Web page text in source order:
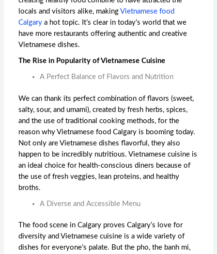
locals and visitors alike, making Vietnamese food
Calgarya hot topic. It’s clear in today’s world that we
have more restaurants offering authentic and creative
Vietnamese dishes.
The Rise in Popularity of Vietnamese Cuisine
A Perfect Balance of Flavors and Nutrition
We can thank its perfect combination of flavors (sweet,
salty, sour, and umami), created by fresh herbs, spices,
and the use of traditional cooking methods, for the
reason why Vietnamese food Calgaryis booming today.
Not only are Vietnamese dishes flavorful, they also
happen to be incredibly nutritious. Vietnamese cuisine is
an ideal choice for health-conscious diners because of
the use of fresh veggies, lean proteins, and healthy
broths.
A Diverse and Accessible Menu
The food scene in Calgary proves Calgary’s love for
diversity and Vietnamese cuisine is a wide variety of
dishes for everyone’s palate. But the pho, the banh mi,